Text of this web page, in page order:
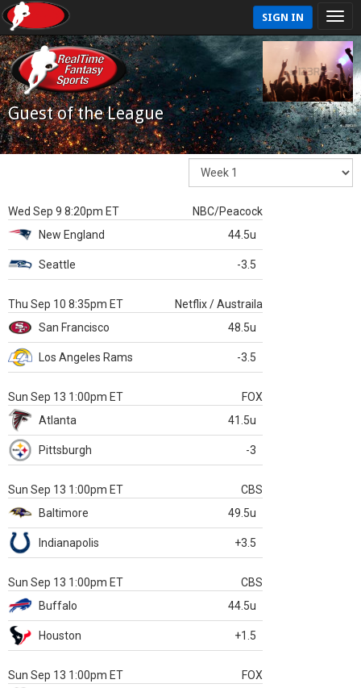
SIGN IN
Guest of the League
Wed Sep 9 8:20pm ET
NBC/Peacock
New England
44.5u
Seattle -3.5
Thu Sep 10 8:35pm ET
Netflix / Austraila
San Francisco
48.5u
Los Angeles Rams -3.5
Sun Sep 13 1:00pm ET
FOX
Atlanta
41.5u
Pittsburgh -3
Sun Sep 13 1:00pm ET
CBS
Baltimore
49.5u
Indianapolis +3.5
Sun Sep 13 1:00pm ET
CBS
Buffalo
44.5u
Houston +1.5
Sun Sep 13 1:00pm ET
FOX